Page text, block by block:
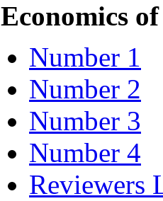
Economics
Number 1
Number 2
Number 3
Number 4
Reviewers